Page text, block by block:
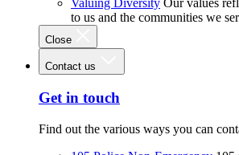
to us and the communities we
Close
Contact us
Get in touch
Find out the various ways you can